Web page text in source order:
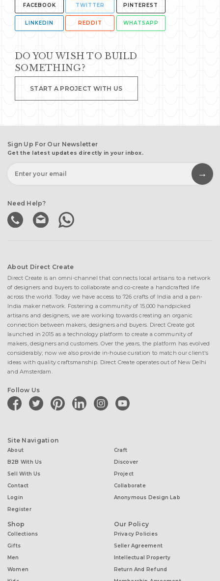
FACEBOOK TWITTER PINTEREST
LINKEDIN REDDIT WHATSAPP
DO YOU WISH TO BUILD
SOMETHING?
START A PROJECT WITH US
Sign Up For Our Newsletter
Get the latest updates directly in your inbox.
Need Help?
About Direct Create
Direct Create is an omni-channel that connects local artisans to a network
of designers and buyers to collaborate and co-create a handcrafted life
across the world. Today we have access to 726 crafts of India and a pan-
India maker network. Fostering a community of 15,000 handpicked
artisans and designers, we are working towards creating an organic
connection between makers, designers and buyers. Direct Create got
launched in 2015 as a technology platform to create a community of
makers, designers and customers. Over the years, the platform has evolved
considerably; now we also provide in-house curation to match our client's
ideas with quality craftsmanship. Direct Create operates out of New Delhi
and Amsterdam.
Follow Us
facebooktwitter pinterestlinkedininstagramyoutube
Site Navigation
About
B2B With Us
Sell With Us
Contact
Login
Register
Craft
Discover
Project
Collaborate
Anonymous Design Lab
Shop
Collections
Gifts
Men
Women
Our Policy
Privacy Policies
Seller Agreement
Intellectual Property
Return And Refund